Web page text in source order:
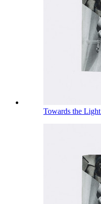
Towards the Light